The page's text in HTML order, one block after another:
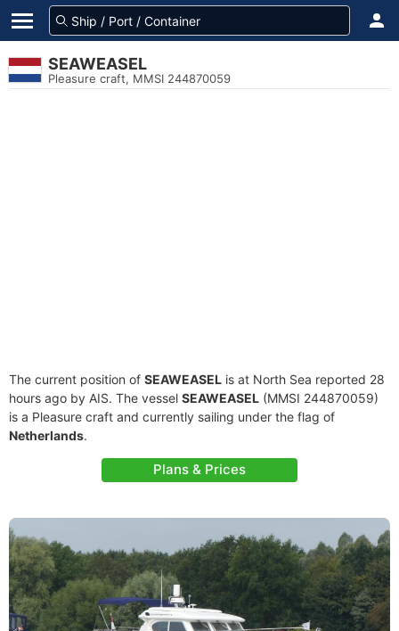
SEAWEASEL
Pleasure craft, MMSI 244870059
The current position of SEAWEASEL is at North Sea reported 28
hours ago by AIS. The vessel SEAWEASEL (MMSI 244870059)
is a Pleasure craft and currently sailing under the flag of
Netherlands.
Plans & Prices